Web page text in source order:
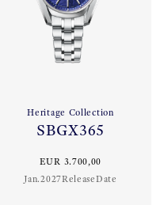
Heritage Collection
SBGX365
EUR 3.700,00
Jan.2027ReleaseDate